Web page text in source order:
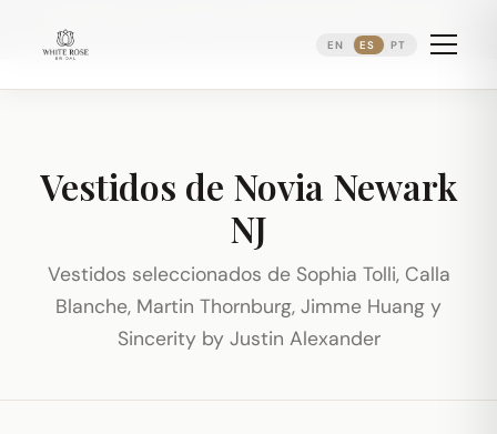
Distrito Ironbound de Newark
EN ES PT
Vestidos de Novia Newark
NJ
Vestidos seleccionados de Sophia Tolli, Calla
Blanche, Martin Thornburg, Jimme Huang y
Sincerity by Justin Alexander